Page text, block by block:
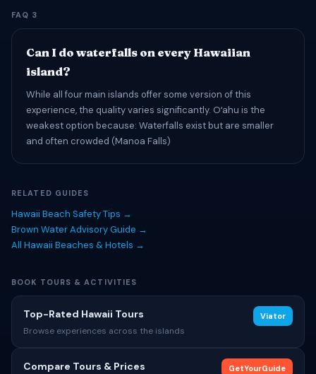
FAQ 3
Can I do waterfalls on every Hawaiian
island?
While all four main islands offer some version of this
experience, the quality varies significantly. Oʻahu is the
weakest option because: Waterfalls exist but are smaller
and often crowded (Manoa Falls)
RELATED GUIDES
Hawaii Beach Safety Tips →
Brown Water Advisory Guide →
All Hawaii Beaches & Hotels →
BOOK TOURS & ACTIVITIES
Top-Rated Hawaii Tours
Browse experiences across the islands
Viator
Compare Tours & Prices GetYourGuide